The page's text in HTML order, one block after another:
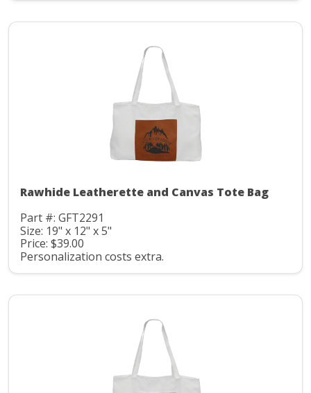
Rawhide Leatherette and Canvas Tote Bag
Part #: GFT2291
Size: 19" x 12" x 5"
Price: $39.00
Personalization costs extra.